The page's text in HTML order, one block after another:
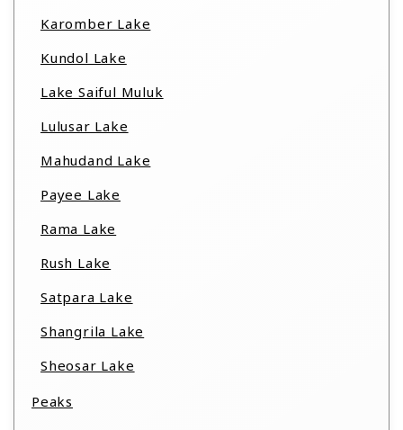
Karomber Lake
Kundol Lake
Lake Saiful Muluk
Lulusar Lake
Mahudand Lake
Payee Lake
Rama Lake
Rush Lake
Satpara Lake
Shangrila Lake
Sheosar Lake
Peaks